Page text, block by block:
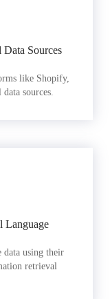
Sources
like Shopify,
sources.
Language
data using their
retrieval